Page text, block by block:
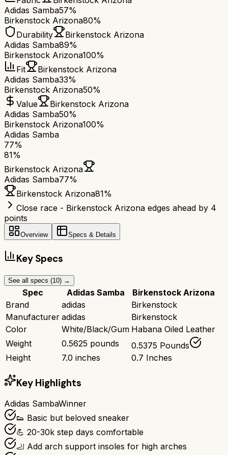
Adidas Samba57%
Birkenstock Arizona80%
Durability
Birkenstock Arizona
Adidas Samba89%
Birkenstock Arizona100%
Fit
Birkenstock Arizona
Adidas Samba33%
Birkenstock Arizona50%
Value
Birkenstock Arizona
Adidas Samba50%
Birkenstock Arizona100%
Adidas Samba
77%
81%
Birkenstock Arizona
Adidas Samba77%
Birkenstock Arizona81%
Close race - Birkenstock Arizona edges ahead by 4
points
Overview Specs & Details
Key Specs
See all specs (10) →
Spec Adidas Samba
Birkenstock Arizona
Brand
adidas
Birkenstock
Manufacturer adidas
Birkenstock
Color
White/Black/Gum Habana Oiled Leather
Weight
0.5625 pounds
0.5375 Pounds
Height
7.0 inches 0.7 Inches
Key Highlights
Adidas SambaWinner
👟 Basic but beloved sneaker
💪 20-30k step days comfortable
🦶 Add arch support insoles for high arches